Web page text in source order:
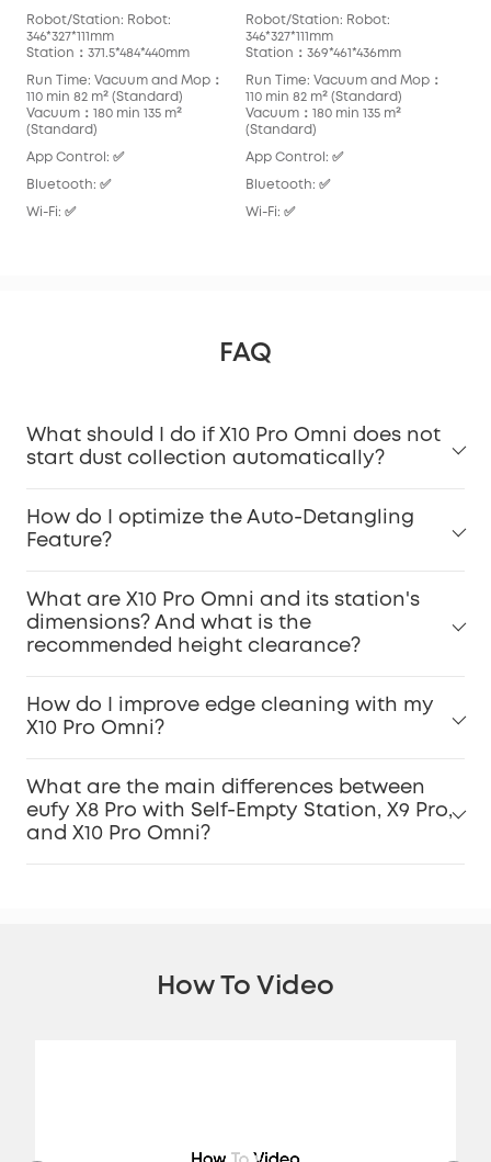
Robot/Station: Robot:
346*327*111mm
Station：371.5*484*440mm
Run Time: Vacuum and Mop：
110 min 82 m² (Standard)
Vacuum：180 min 135 m²
(Standard)
App Control: ✅
Bluetooth: ✅
Wi-Fi: ✅
Robot/Station: Robot:
346*327*111mm
Station：369*461*436mm
Run Time: Vacuum and Mop：
110 min 82 m² (Standard)
Vacuum：180 min 135 m²
(Standard)
App Control: ✅
Bluetooth: ✅
Wi-Fi: ✅
FAQ
What should I do if X10 Pro Omni does not
start dust collection automatically?
How do I optimize the Auto-Detangling
Feature?
What are X10 Pro Omni and its station's
dimensions? And what is the
recommended height clearance?
How do I improve edge cleaning with my
X10 Pro Omni?
What are the main differences between
eufy X8 Pro with Self-Empty Station, X9 Pro,
and X10 Pro Omni?
How To Video